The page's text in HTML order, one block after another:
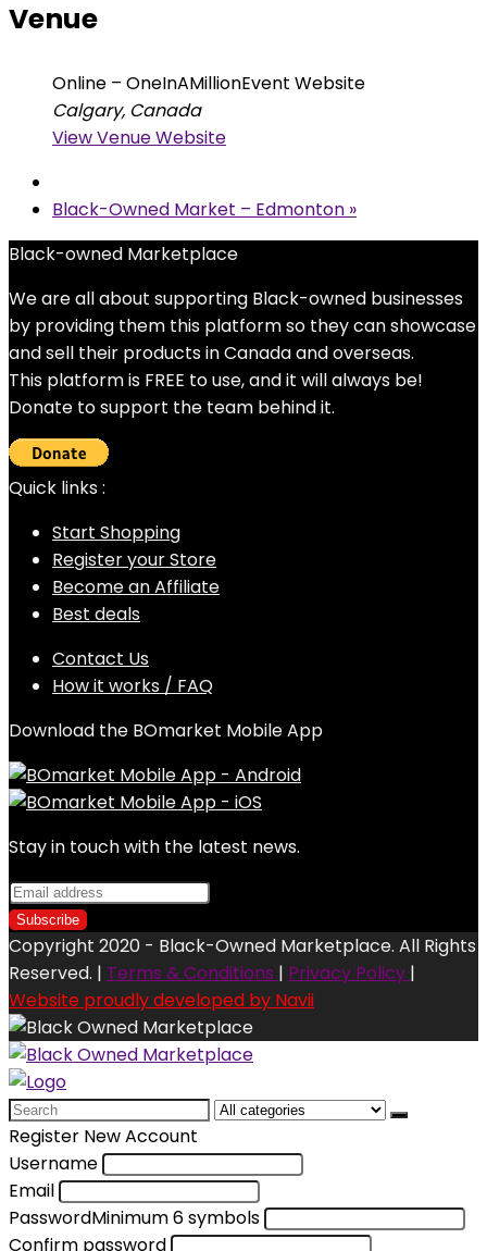
Venue
Online – OneInAMillionEvent Website
Calgary, Canada
View Venue Website
Black-Owned Market – Edmonton »
Black-owned Marketplace
We are all about supporting Black-owned businesses
by providing them this platform so they can showcase
and sell their products in Canada and overseas.
This platform is FREE to use, and it will always be!
Donate to support the team behind it.
Quick links :
Start Shopping
Register your Store
Become an Affiliate
Best deals
Contact Us
How it works / FAQ
Download the BOmarket Mobile App
Stay in touch with the latest news.
Copyright 2020 - Black-Owned Marketplace. All Rights
Reserved. | Terms & Conditions | Privacy Policy |
Website proudly developed by Navii
Search
for:
Register New Account
Username
Email
PasswordMinimum 6 symbols
Confirm password